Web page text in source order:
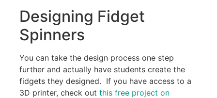
Designing Fidget
Spinners
You can take the design process one step
further and actually have students create the
fidgets they designed. If you have access to a
3D printer, check out this free project on